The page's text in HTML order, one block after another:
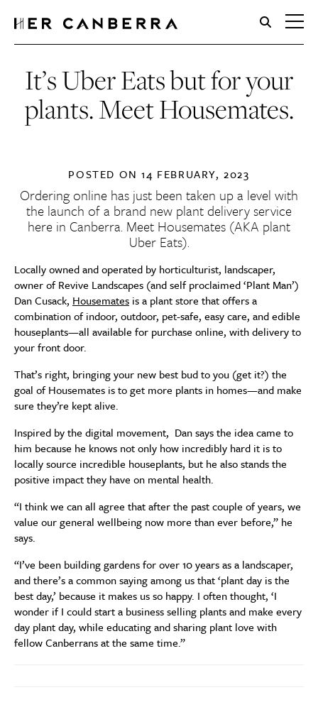
HerCanberra
It’s Uber Eats but for your
plants. Meet Housemates.
POSTED ON14 FEBRUARY, 2023
Ordering online has just been taken up a level with
the launch of a brand new plant delivery service
here in Canberra. Meet Housemates (AKA plant
Uber Eats).
Locally owned and operated by horticulturist, landscaper,
owner of Revive Landscapes (and self proclaimed ‘Plant Man’)
Dan Cusack, Housemates is a plant store that offers a
combination of indoor, outdoor, pet-safe, easy care, and edible
houseplants—all available for purchase online, with delivery to
your front door.
That’s right, bringing your new best bud to you (get it?) the
goal of Housemates is to get more plants in homes—and make
sure they’re kept alive.
Inspired by the digital movement, Dan says the idea came to
him because he knows not only how incredibly hard it is to
locally source incredible houseplants, but he also stands the
positive impact they have on mental health.
“I think we can all agree that after the past couple of years, we
value our general wellbeing now more than ever before,” he
says.
“I’ve been building gardens for over 10 years as a landscaper,
and there’s a common saying among us that ‘plant day is the
best day,’ because it makes us so happy. I often thought, ‘I
wonder if I could start a business selling plants and make every
day plant day, while educating and sharing plant love with
fellow Canberrans at the same time.”